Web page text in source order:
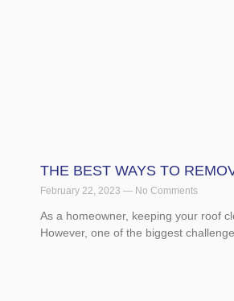
THE BEST WAYS TO
February 22, 2023 No Comments
As a homeowner, keeping your roof
However, one of the biggest